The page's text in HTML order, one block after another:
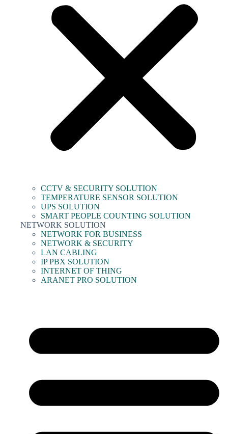
CCTV & SECURITY SOLUTION
TEMPERATURE SENSOR SOLUTION
UPS SOLUTION
SMART PEOPLE COUNTING SOLUTION
NETWORK SOLUTION
NETWORK FOR BUSINESS
NETWORK & SECURITY
LAN CABLING
IP PBX SOLUTION
INTERNET OF THING
ARANET PRO SOLUTION